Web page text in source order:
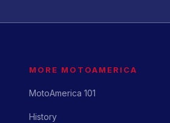
MORE MOTOAMERICA
MotoAmerica 101
History